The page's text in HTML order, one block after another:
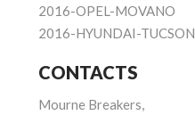
2016-OPEL-MOVANO
2016-HYUNDAI-TUCSON
CONTACTS
Mourne Breakers,